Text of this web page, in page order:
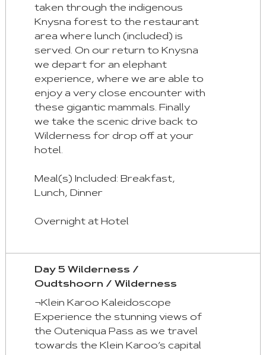
taken through the indigenous
Knysna forest to the restaurant
area where lunch (included) is
served. On our return to Knysna
we depart for an elephant
experience, where we are able to
enjoy a very close encounter with
these gigantic mammals. Finally
we take the scenic drive back to
Wilderness for drop off at your
hotel.
Meal(s) Included: Breakfast,
Lunch, Dinner
Overnight at Hotel
Day 5 Wilderness /
Oudtshoorn / Wilderness
¬Klein Karoo Kaleidoscope
Experience the stunning views of
the Outeniqua Pass as we travel
towards the Klein Karoo’s capital